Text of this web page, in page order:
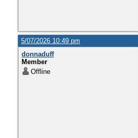
5/07/2026 10:49 pm
donnaduff
Member
Offline